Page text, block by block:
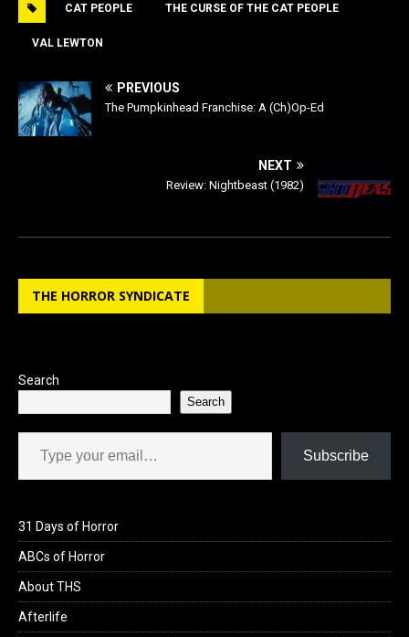
b
o
o
k
d
o
n
CAT PEOPLE THE CURSE OF THE CAT PEOPLE
VAL LEWTON
PREVIOUS
The Pumpkinhead Franchise: A (Ch)Op-Ed
NEXT
Review: Nightbeast (1982)
THE HORROR SYNDICATE
Search
Search
Type your email…
Subscribe
31 Days of Horror
ABCs of Horror
About THS
Afterlife